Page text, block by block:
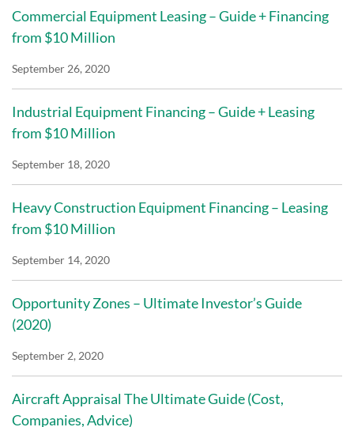
Commercial Equipment Leasing – Guide + Financing
from $10 Million
September 26, 2020
Industrial Equipment Financing – Guide + Leasing
from $10 Million
September 18, 2020
Heavy Construction Equipment Financing – Leasing
from $10 Million
September 14, 2020
Opportunity Zones – Ultimate Investor’s Guide
(2020)
September 2, 2020
Aircraft Appraisal The Ultimate Guide (Cost,
Companies, Advice)